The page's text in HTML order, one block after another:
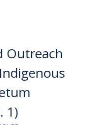
Outreach
1)